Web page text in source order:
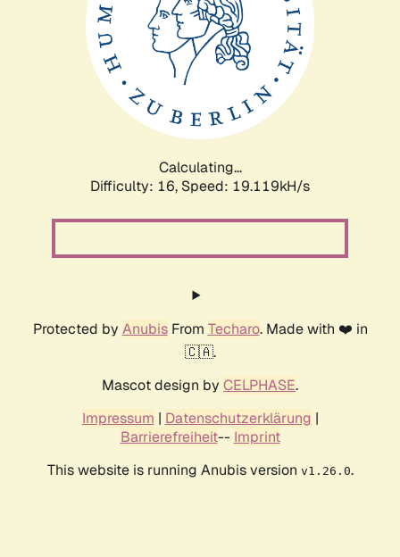
Calculating...
Difficulty: 16, Speed: 19.119kH/s
Protected by AnubisFrom Techaro. Made with ❤️ in
🇨🇦.
Mascot design by CELPHASE.
Impressum | Datenschutzerklärung |
Barrierefreiheit-- Imprint
This website is running Anubis version v1.26.0.